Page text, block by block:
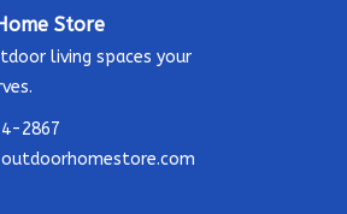
Store
living spaces your
2867